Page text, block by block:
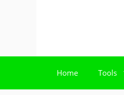
Home Tools